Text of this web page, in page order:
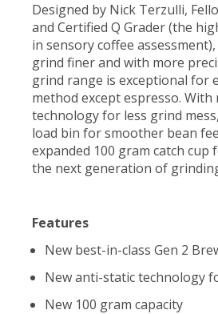
Designed by Nick Terzulli,
and Certified Q Grader (the
in sensory coffee
grind finer and with more
grind range is exceptional for
method except espresso.
technology for less grind
load bin for smoother bean
expanded 100 gram catch cup
the next generation of
Features
New best-in-class Gen 2
New anti-static technology
New 100 gram capacity